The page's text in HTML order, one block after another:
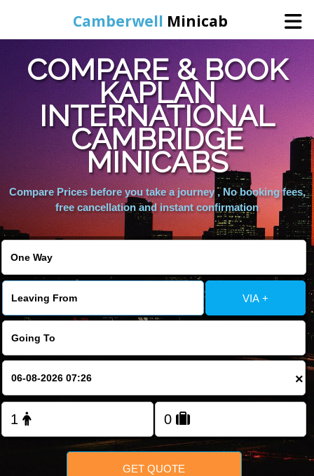
Camberwell Minicab
Home
Online Booking
Services
About Us
Contact Us
Change Language
FOLLOW US
COMPARE & BOOK
KAPLAN
INTERNATIONAL
CAMBRIDGE
MINICABS
Compare Prices before you take a journey , No booking fees,
free cancellation and instant confirmation
VIA +
×
GET QUOTE